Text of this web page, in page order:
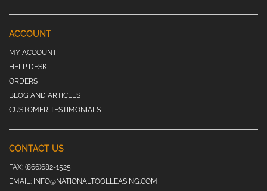
ACCOUNT
MY ACCOUNT
HELP DESK
ORDERS
BLOG AND ARTICLES
CUSTOMER TESTIMONIALS
CONTACT US
FAX: (866)682-1525
EMAIL: INFO@NATIONALTOOLLEASING.COM